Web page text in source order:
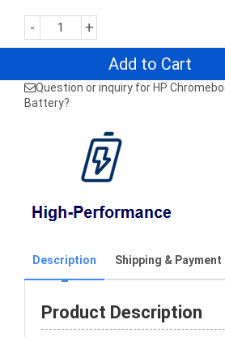
- +
Add to Cart
Question or inquiry for HP
Battery?
Description Shipping & Payment
Product Description